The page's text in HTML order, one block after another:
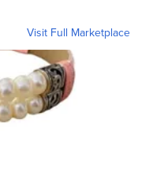
Visit Full Marketplace